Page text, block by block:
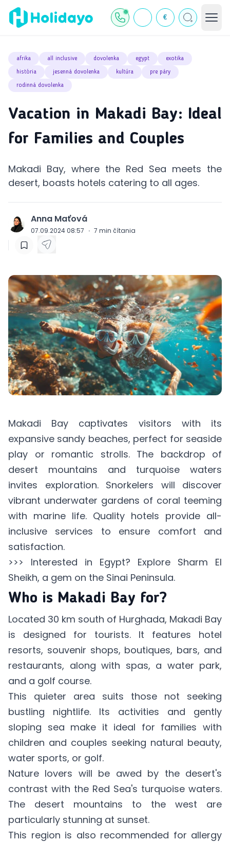
€
afrika all inclusive dovolenka egypt exotika
história jesenná dovolenka kultúra pre páry
rodinná dovolenka
Vacation in Makadi Bay: Ideal
for Families and Couples
Makadi Bay, where the Red Sea meets the
desert, boasts hotels catering to all ages.
J Anna Maťová
07.09.2024 08:57 · 7 min čítania
Makadi Bay captivates visitors with its
expansive sandy beaches, perfect for seaside
play or romantic strolls. The backdrop of
desert mountains and turquoise waters
invites exploration. Snorkelers will discover
vibrant underwater gardens of coral teeming
with marine life. Quality hotels provide all-
inclusive services to ensure comfort and
satisfaction.
>>> Interested in Egypt? Explore Sharm El
Sheikh, a gem on the Sinai Peninsula.
Who is Makadi Bay for?
Located 30 km south of Hurghada, Makadi Bay
is designed for tourists. It features hotel
resorts, souvenir shops, boutiques, bars, and
restaurants, along with spas, a water park,
and a golf course.
This quieter area suits those not seeking
bustling nightlife. Its activities and gently
sloping sea make it ideal for families with
children and couples seeking natural beauty,
water sports, or golf.
Nature lovers will be awed by the desert's
contrast with the Red Sea's turquoise waters.
The desert mountains to the west are
particularly stunning at sunset.
This region is also recommended for allergy